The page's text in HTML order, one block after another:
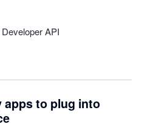
API
to plug into